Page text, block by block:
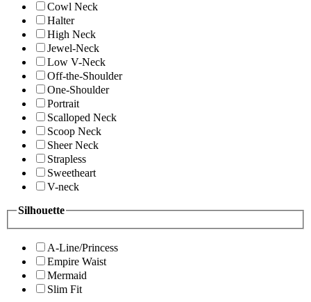
Cowl Neck
Halter
High Neck
Jewel-Neck
Low V-Neck
Off-the-Shoulder
One-Shoulder
Portrait
Scalloped Neck
Scoop Neck
Sheer Neck
Strapless
Sweetheart
V-neck
Silhouette
A-Line/Princess
Empire Waist
Mermaid
Slim Fit